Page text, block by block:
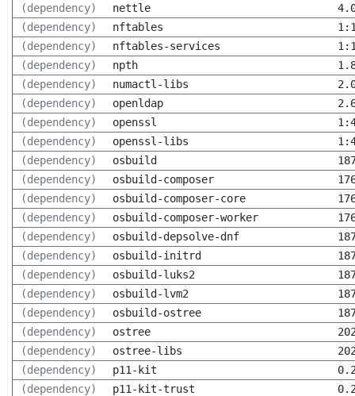
(dependency)
nettle
(dependency)
nftables
(dependency)
nftables-services
(dependency)
npth
(dependency)
numactl-libs
(dependency)
openldap
(dependency)
openssl
(dependency)
openssl-libs
(dependency)
osbuild
(dependency)
osbuild-composer
(dependency)
osbuild-composer-core
(dependency)
osbuild-composer-worker
(dependency)
osbuild-depsolve-dnf
(dependency)
osbuild-initrd
(dependency)
osbuild-luks2
(dependency)
osbuild-lvm2
(dependency)
osbuild-ostree
(dependency)
ostree
(dependency)
ostree-libs
(dependency)
p11-kit
(dependency)
p11-kit-trust